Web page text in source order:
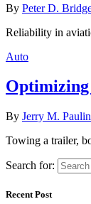
By Peter D.
Reliability in
Auto
Optimizing
By Jerry M.
Towing a trailer,
Search for:
Recent Post